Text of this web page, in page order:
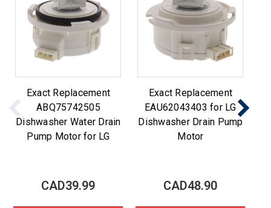
Exact Replacement
ABQ75742505
Dishwasher Water Drain
Pump Motor for LG
CAD39.99
Exact Replacement
EAU62043403 for LG
Dishwasher Drain Pump
Motor
CAD48.90